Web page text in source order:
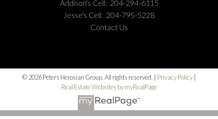
Addison's Cell: 204-294-6115
Jesse's Cell: 204-795-5228
Contact Us
© 2026 Peters Herosian Group. All rights reserved. | Privacy Policy|
Real Estate Websites by myRealPage